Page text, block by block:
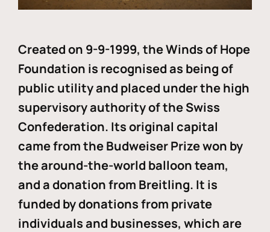
Created on 9-9-1999, the Winds of Hope
Foundation is recognised as being of
public utility and placed under the high
supervisory authority of the Swiss
Confederation. Its original capital
came from the Budweiser Prize won by
the around-the-world balloon team,
and a donation from Breitling. It is
funded by donations from private
individuals and businesses, which are